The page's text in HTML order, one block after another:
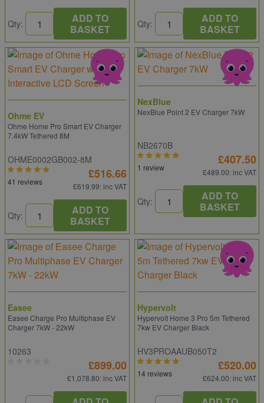
Qty:
ADD TO
BASKET
Qty:
ADD TO
BASKET
Ohme EV
Ohme Home Pro Smart EV Charger
7.4kW Tethered 8M
OHME0002GB002-8M
41 reviews
£516.66
£619.99: inc VAT
Qty:
ADD TO
BASKET
NexBlue
NexBlue Point 2 EV Charger 7kW
NB2670B
1 review
£407.50
£489.00: inc VAT
Qty:
ADD TO
BASKET
Easee
Easee Charge Pro Multiphase EV
Charger 7kW - 22kW
10263
£899.00
£1,078.80: inc VAT
Hypervolt
Hypervolt Home 3 Pro 5m Tethered
7kw EV Charger Black
HV3PROAAUB050T2
14 reviews
£520.00
£624.00: inc VAT